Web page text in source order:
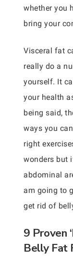
whether you
bring your
Visceral fat
really do a
yourself. It
your health
being said,
ways you
right
wonders but
abdominal
am going to
get rid of
9 Proven
Belly Fat